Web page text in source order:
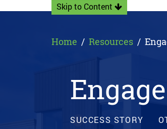
Skip to Content
Home Resources
SUCCESS STORY